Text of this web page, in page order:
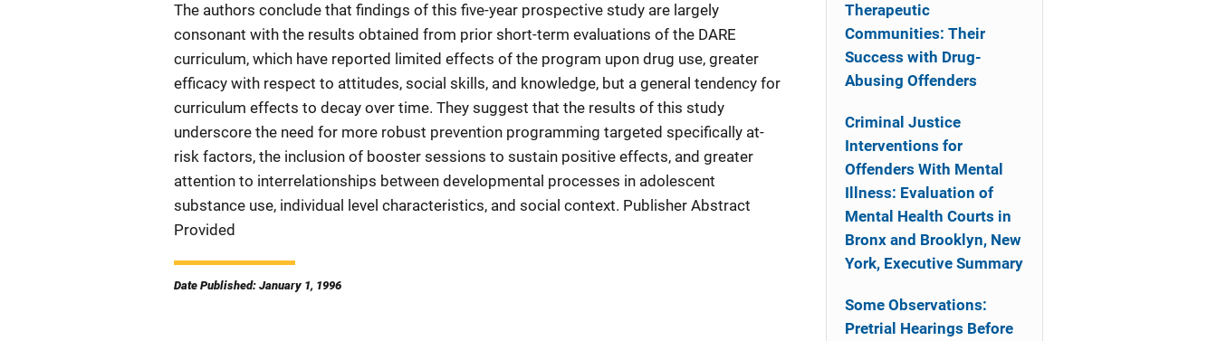
The authors conclude that findings of this five-year prospective study are largely
consonant with the results obtained from prior short-term evaluations of the DARE
curriculum, which have reported limited effects of the program upon drug use, greater
efficacy with respect to attitudes, social skills, and knowledge, but a general tendency for
curriculum effects to decay over time. They suggest that the results of this study
underscore the need for more robust prevention programming targeted specifically at-
risk factors, the inclusion of booster sessions to sustain positive effects, and greater
attention to interrelationships between developmental processes in adolescent
substance use, individual level characteristics, and social context. Publisher Abstract
Provided
Date Published: January 1, 1996
Therapeutic
Communities: Their
Success with Drug-
Abusing Offenders
Criminal Justice
Interventions for
Offenders With Mental
Illness: Evaluation of
Mental Health Courts in
Bronx and Brooklyn, New
York, Executive Summary
Some Observations:
Pretrial Hearings Before